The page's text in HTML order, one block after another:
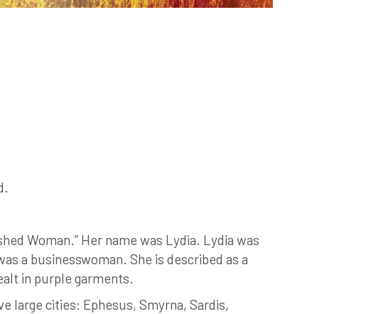
Woman.” Her name was Lydia. Lydia was
a businesswoman. She is described as a
in purple garments.
large cities: Ephesus, Smyrna, Sardis,